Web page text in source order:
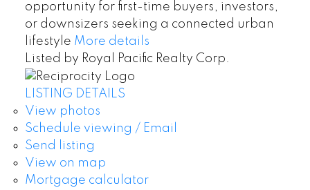
opportunity for first-time buyers, investors,
or downsizers seeking a connected urban
lifestyle More details
Listed by Royal Pacific Realty Corp.
LISTING DETAILS
View photos
Schedule viewing / Email
Send listing
View on map
Mortgage calculator